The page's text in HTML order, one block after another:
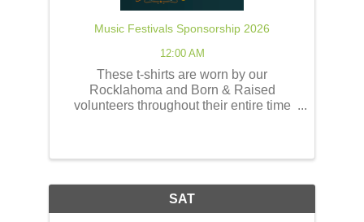
Music Festivals Sponsorship 2026
12:00 AM
These t-shirts are worn by our
Rocklahoma and Born & Raised
volunteers throughout their entire time
SAT